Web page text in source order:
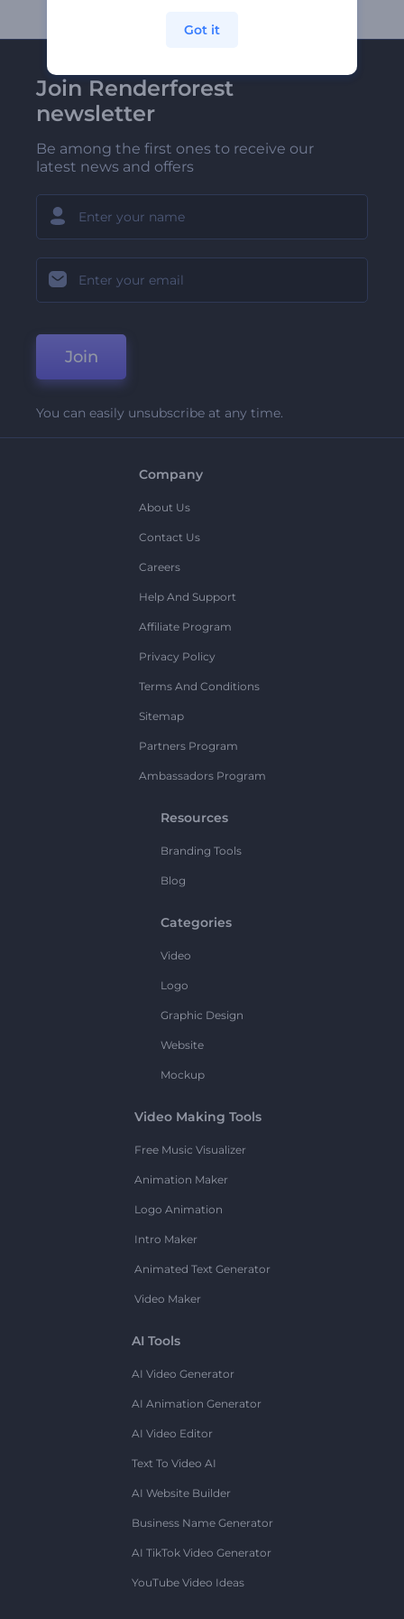
Join Renderforest
newsletter
Be among the first ones to receive our
latest news and offers
Join
You can easily unsubscribe at any time.
Company
About Us
Contact Us
Careers
Help And Support
Affiliate Program
Privacy Policy
Terms And Conditions
Sitemap
Partners Program
Ambassadors Program
Resources
Branding Tools
Blog
Categories
Video
Logo
Graphic Design
Website
Mockup
Video Making Tools
Free Music Visualizer
Animation Maker
Logo Animation
Intro Maker
Animated Text Generator
Video Maker
AI Tools
AI Video Generator
AI Animation Generator
AI Video Editor
Text To Video AI
AI Website Builder
Business Name Generator
AI TikTok Video Generator
YouTube Video Ideas
Got it